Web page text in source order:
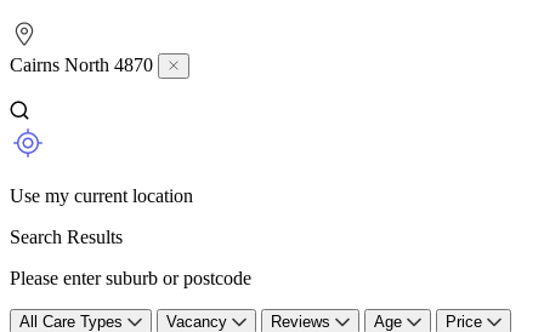
Cairns North 4870
Use my current location
Search Results
Please enter suburb or postcode
All Care Types Vacancy Reviews Age
Price